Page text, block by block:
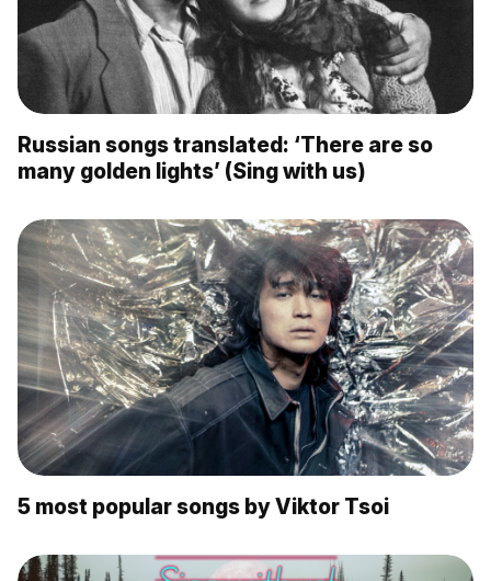
Russian songs translated: ‘There are so
many golden lights’ (Sing with us)
5 most popular songs by Viktor Tsoi